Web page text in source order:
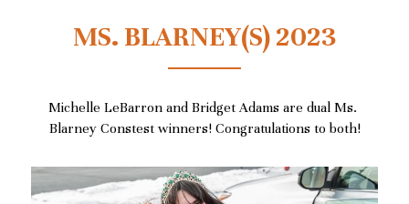
MS. BLARNEY(S) 2023
Michelle LeBarron and Bridget Adams are dual Ms.
Blarney Constest winners! Congratulations to both!